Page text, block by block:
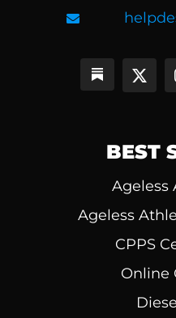
BEST
Ageless
Ageless
CPPS
Online